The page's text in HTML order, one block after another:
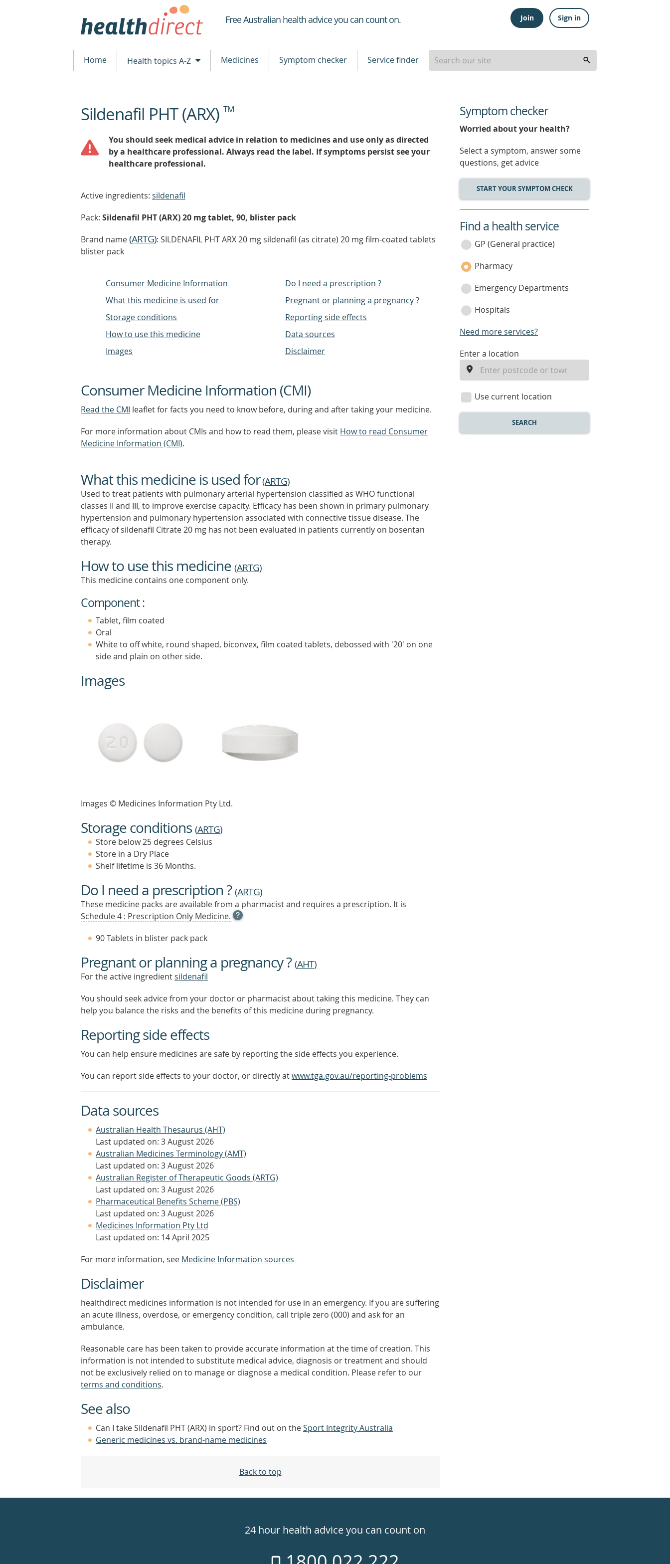
Healthdirect
Free Australian health advice you can count on. Join Sign in
Home Health topics A-Z Medicines Symptom checker Service finder
beginning
of
Sildenafil PHT (ARX) TM
You should seek medical advice in relation to medicines and use only as directed
by a healthcare professional. Always read the label. If symptoms persist see your
healthcare professional.
Active ingredients: sildenafil
Pack: Sildenafil PHT (ARX) 20 mg tablet, 90, blister pack
Brand name(ARTG): SILDENAFIL PHT ARX 20 mg sildenafil (as citrate) 20 mg film-coated tablets
blister pack
Consumer Medicine Information
What this medicine is used for
Storage conditions
How to use this medicine
Images
Do I need a prescription ?
Pregnant or planning a pregnancy ?
Reporting side effects
Data sources
Disclaimer
Consumer Medicine Information (CMI)
Read the CMI leaflet for facts you need to know before, during and after taking your medicine.
For more information about CMIs and how to read them, please visit How to read Consumer
Medicine Information (CMI).
What this medicine is used for(ARTG)
Used to treat patients with pulmonary arterial hypertension classified as WHO functional
classes II and III, to improve exercise capacity. Efficacy has been shown in primary pulmonary
hypertension and pulmonary hypertension associated with connective tissue disease. The
efficacy of sildenafil Citrate 20 mg has not been evaluated in patients currently on bosentan
therapy.
How to use this medicine (ARTG)
This medicine contains one component only.
Component :
Tablet, film coated
Oral
White to off white, round shaped, biconvex, film coated tablets, debossed with '20' on one
side and plain on other side.
Images
Images © Medicines Information Pty Ltd.
Storage conditions (ARTG)
Store below 25 degrees Celsius
Store in a Dry Place
Shelf lifetime is 36 Months.
Do I need a prescription ?(ARTG)
These medicine packs are available from a pharmacist and requires a prescription. It is
Schedule 4 : Prescription Only Medicine. OPEN
TOOL
OUT
MORE
90 Tablets in blister pack pack
Pregnant or planning a pregnancy ?(AHT)
For the active ingredientsildenafil
You should seek advice from your doctor or pharmacist about taking this medicine. They can
help you balance the risks and the benefits of this medicine during pregnancy.
Reporting side effects
You can help ensure medicines are safe by reporting the side effects you experience.
You can report side effects to your doctor, or directly atwww.tga.gov.au/reporting-problems
Data sources
Australian Health Thesaurus (AHT)
Last updated on: 3 August 2026
Australian Medicines Terminology (AMT)
Last updated on: 3 August 2026
Australian Register of Therapeutic Goods (ARTG)
Last updated on: 3 August 2026
Pharmaceutical Benefits Scheme (PBS)
Last updated on: 3 August 2026
Medicines Information Pty Ltd
Last updated on: 14 April 2025
For more information, see Medicine Information sources
Disclaimer
healthdirect medicines information is not intended for use in an emergency. If you are suffering
an acute illness, overdose, or emergency condition, call triple zero (000) and ask for an
ambulance.
Reasonable care has been taken to provide accurate information at the time of creation. This
information is not intended to substitute medical advice, diagnosis or treatment and should
not be exclusively relied on to manage or diagnose a medical condition. Please refer to our
terms and conditions.
See also
Can I take Sildenafil PHT (ARX) in sport? Find out on theSport Integrity Australia
Generic medicines vs. brand-name medicines
Back to top
Symptom checker
Worried about your health?
Select a symptom, answer some
questions, get advice
START YOUR SYMPTOM CHECK
service
category
Find a health service
GP (General practice)
Pharmacy
Emergency Departments
Hospitals
Need more services?
enter
location
Enter a location
Use current location
SEARCH
24 hour health advice you can count on